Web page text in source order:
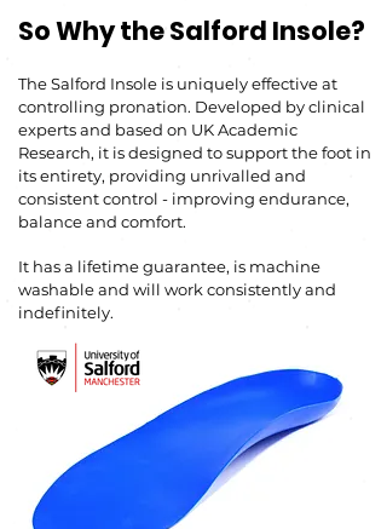
So Why the Salford Insole?
The Salford Insole is uniquely effective at
controlling pronation. Developed by clinical
experts and based on UKAcademic
Research, it is designed to support the foot in
its entirety, providing unrivalled and
consistent control - improving endurance,
balance and comfort.
It has a lifetime guarantee, is machine
washable and will work consistently and
indefinitely.